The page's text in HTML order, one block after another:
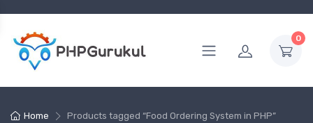
0
Home Products tagged “Food Ordering System in PHP”